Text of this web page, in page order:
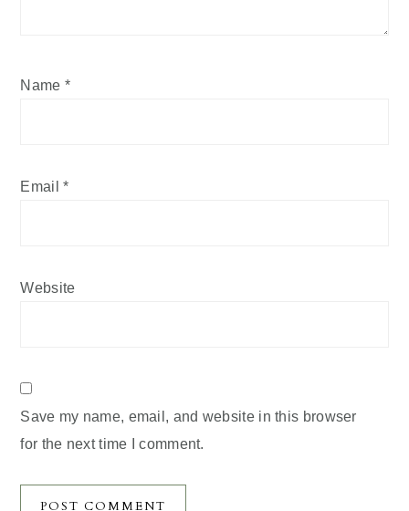
Name *
Email*
Website
Save my name, email, and website in this browser
for the next time I comment.